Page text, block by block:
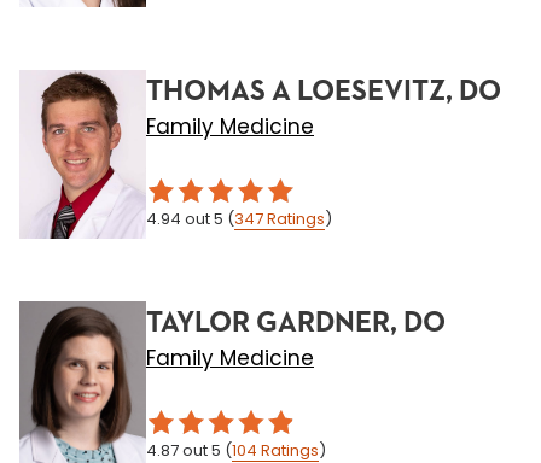
THOMAS A LOESEVITZ, DO
Family Medicine
4.94 out 5 (347Ratings)
TAYLOR GARDNER, DO
Family Medicine
4.87out 5 (104 Ratings)